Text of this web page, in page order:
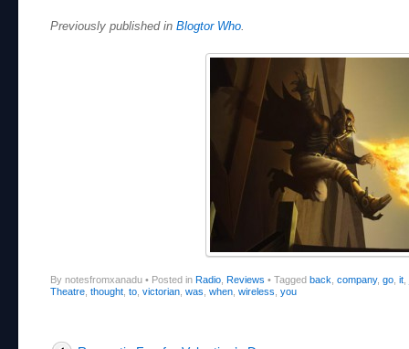
Previously published in Blogtor Who.
By notesfromxanadu • Posted in Radio Reviews • Tagged back company, go it
Theatre thought to victorian was when wireless you